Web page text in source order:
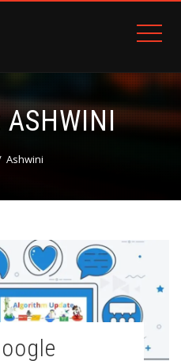
ASHWINI
Ashwini